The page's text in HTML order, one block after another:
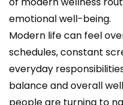
emotional well-being.
Modern life can feel
schedules, constant
everyday
balance and overall